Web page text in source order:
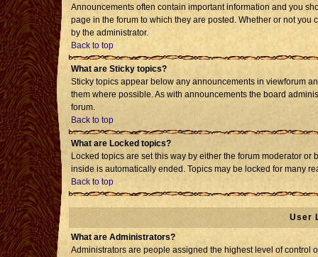
Announcements often contain important information and you
page in the forum to which they are posted. Whether or not
by the administrator.
Back to top
What are Sticky topics?
Sticky topics appear below any announcements in viewforum
them where possible. As with announcements the board
forum.
Back to top
What are Locked topics?
Locked topics are set this way by either the forum moderator
inside is automatically ended. Topics may be locked for many
Back to top
User
What are Administrators?
Administrators are people assigned the highest level of control